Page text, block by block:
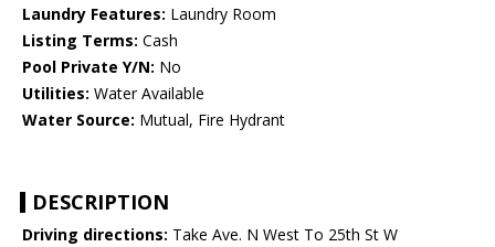
Laundry Features: Laundry Room
Listing Terms: Cash
Pool Private Y/N: No
Utilities: Water Available
Water Source: Mutual, Fire Hydrant
DESCRIPTION
Driving directions: Take Ave. N West To 25th St W